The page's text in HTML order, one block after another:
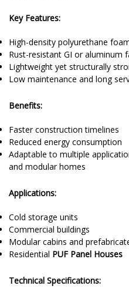
Key Features:
High-density polyurethane
Rust-resistant GI or aluminum
Lightweight yet structurally
Low maintenance and long
Benefits:
Faster construction timelines
Reduced energy consumption
Adaptable to multiple
and modular homes
Applications:
Cold storage units
Commercial buildings
Modular cabins and
Residential PUF Panel Houses
Technical Specifications: